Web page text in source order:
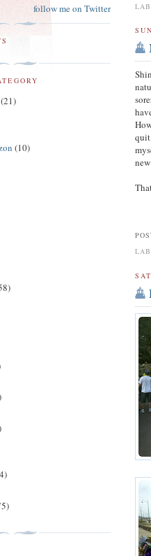
follow me on Twitter
(21)
(10)